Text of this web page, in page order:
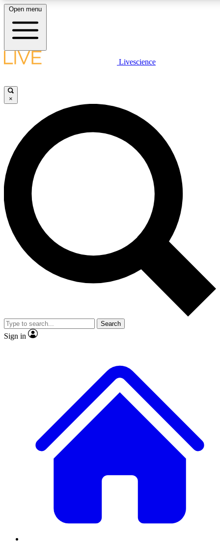
LIVE SCIENCE PLUS
JOIN FREE
LIVE SCIENCE PRO
Unlimited access to our exclusive features, expert analysis and in-depth
interviews, all ad-free
Exclusive, original
Member-only
JOIN LIVE SCIENCE PRO
Open menu
Livescience
×
Search
Sign in